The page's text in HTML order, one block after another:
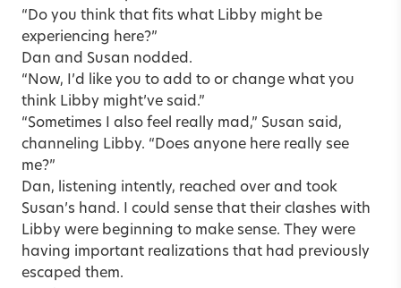
“Do you think that fits what Libby might be
experiencing here?”
Dan and Susan nodded.
“Now, I’d like you to add to or change what you
think Libby might’ve said.”
“Sometimes I also feel really mad,” Susan said,
channeling Libby. “Does anyone here really see
me?”
Dan, listening intently, reached over and took
Susan’s hand. I could sense that their clashes with
Libby were beginning to make sense. They were
having important realizations that had previously
escaped them.